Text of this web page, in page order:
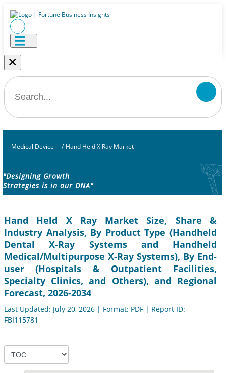
×
Medical Device / Hand Held X Ray Market
"Designing Growth
Strategies is in our DNA"
Hand Held X Ray Market Size, Share &
Industry Analysis, By Product Type (Handheld
Dental X-Ray Systems and Handheld
Medical/Multipurpose X-Ray Systems), By End-
user (Hospitals & Outpatient Facilities,
Specialty Clinics, and Others), and Regional
Forecast, 2026-2034
Last Updated: July 20, 2026 | Format: PDF | Report ID:
FBI115781